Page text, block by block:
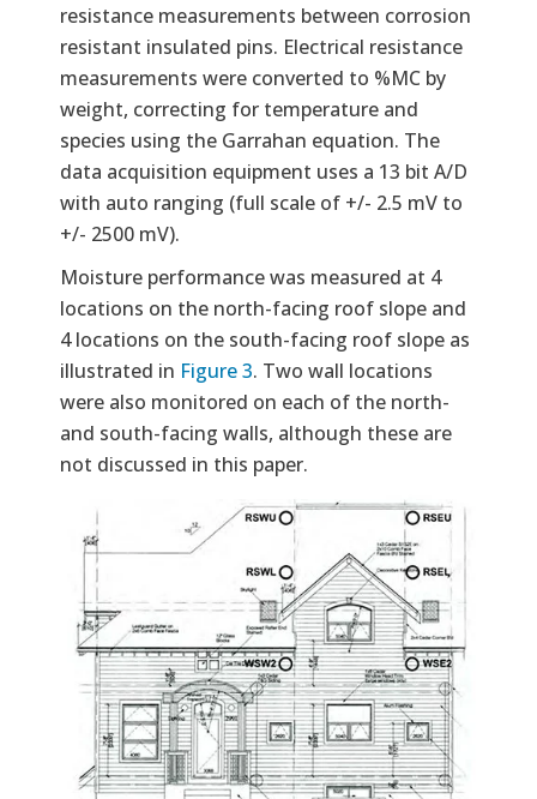
resistance measurements between corrosion
resistant insulated pins. Electrical resistance
measurements were converted to %MC by
weight, correcting for temperature and
species using the Garrahan equation. The
data acquisition equipment uses a 13 bit A/D
with auto ranging (full scale of +/- 2.5 mV to
+/- 2500 mV).
Moisture performance was measured at 4
locations on the north-facing roof slope and
4 locations on the south-facing roof slope as
illustrated in Figure 3. Two wall locations
were also monitored on each of the north-
and south-facing walls, although these are
not discussed in this paper.